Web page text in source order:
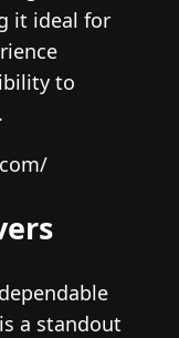
it ideal for
to
a standout